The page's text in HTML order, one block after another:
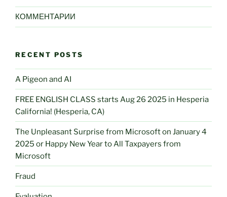
КОММЕНТАРИИ
RECENT POSTS
A Pigeon and AI
FREE ENGLISH CLASS starts Aug 26 2025 in Hesperia
California! (Hesperia, CA)
The Unpleasant Surprise from Microsoft on January 4
2025 or Happy New Year to All Taxpayers from
Microsoft
Fraud